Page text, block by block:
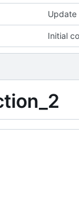
Update
Initial